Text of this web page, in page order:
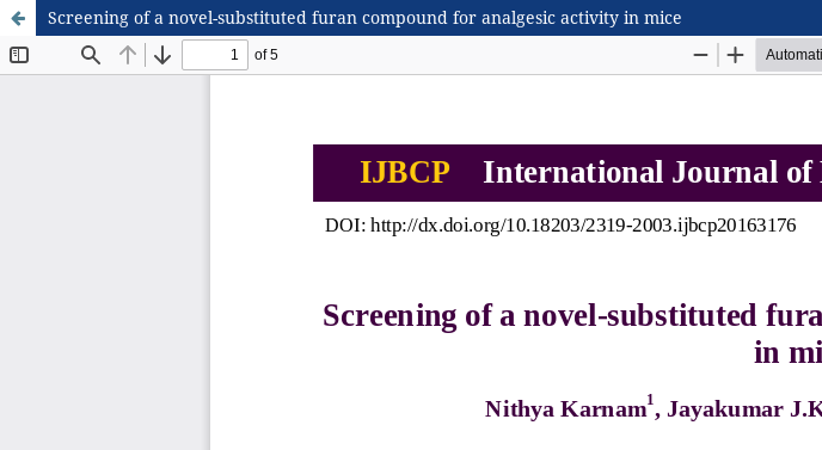
Screening of a novel-substituted furan compound for analgesic activity in mice